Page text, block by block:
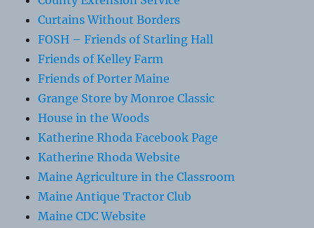
Curtains Without Borders
FOSH – Friends of Starling Hall
Friends of Kelley Farm
Friends of Porter Maine
Grange Store by Monroe Classic
House in the Woods
Katherine Rhoda Facebook Page
Katherine Rhoda Website
Maine Agriculture in the Classroom
Maine Antique Tractor Club
Maine CDC Website